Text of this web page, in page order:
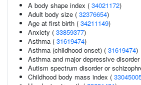
A body shape index ( 34021172)
Adult body size ( 32376654)
Age at first birth ( 34211149)
Anxiety ( 33859377)
Asthma ( 31619474)
Asthma (childhood onset) ( 31619474)
Asthma and major depressive
Autism spectrum disorder or
Childhood body mass index (